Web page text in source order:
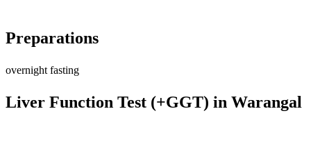
Preparations
overnight fasting
Liver Function Test (+GGT) in Warangal